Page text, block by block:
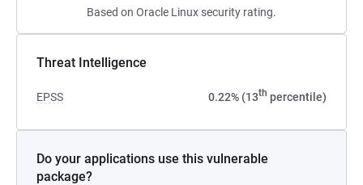
Based on Oracle Linux security rating.
Threat Intelligence
EPSS 0.22% (13th percentile)
Do your applications use this vulnerable
package?